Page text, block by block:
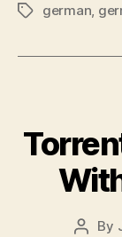
Tagsgerman,
Post
By